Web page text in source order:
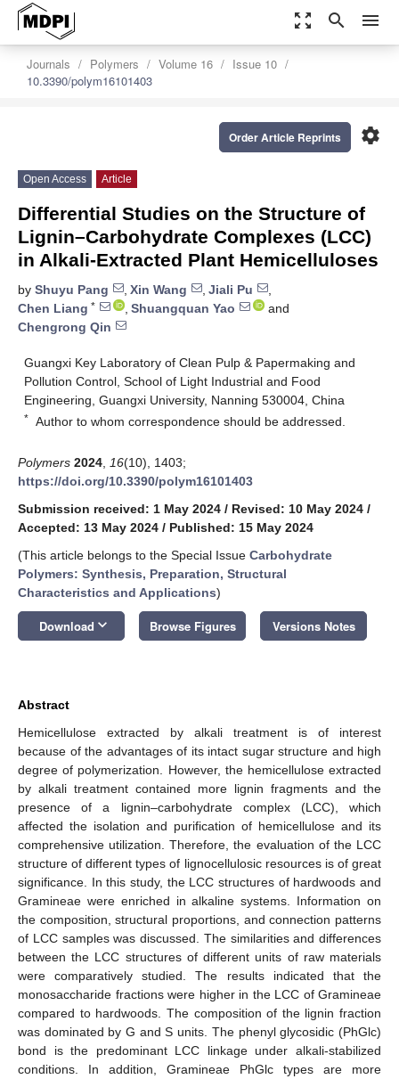
zoom_out_map search menu
Journals Polymers Volume 16
Issue 10
10.3390/polym16101403
settings
Order Article Reprints
Open Access Article
Differential Studies on the Structure of
Lignin–Carbohydrate Complexes (LCC)
in Alkali-Extracted Plant Hemicelluloses
by Shuyu Pang , Xin Wang , Jiali Pu
,
Chen Liang * , Shuangquan Yao
and
Chengrong Qin
Guangxi Key Laboratory of Clean Pulp & Papermaking and
Pollution Control, School of Light Industrial and Food
Engineering, Guangxi University, Nanning 530004, China
* Author to whom correspondence should be addressed.
Polymers 2024 16(10), 1403;
https://doi.org/10.3390/polym16101403
Submission received: 1 May 2024 / Revised: 10 May 2024 /
Accepted: 13 May 2024 / Published: 15 May 2024
(This article belongs to the Special Issue Carbohydrate
Polymers: Synthesis, Preparation, Structural
Characteristics and Applications)
Download keyboard_arrow_down Browse Figures Versions Notes
Abstract
Hemicellulose extracted by alkali treatment is of interest
because of the advantages of its intact sugar structure and high
degree of polymerization. However, the hemicellulose extracted
by alkali treatment contained more lignin fragments and the
presence of a lignin–carbohydrate complex (LCC), which
affected the isolation and purification of hemicellulose and its
comprehensive utilization. Therefore, the evaluation of the LCC
structure of different types of lignocellulosic resources is of great
significance. In this study, the LCC structures of hardwoods and
Gramineae were enriched in alkaline systems. Information on
the composition, structural proportions, and connection patterns
of LCC samples was discussed. The similarities and differences
between the LCC structures of different units of raw materials
were comparatively studied. The results indicated that the
monosaccharide fractions were higher in the LCC of Gramineae
compared to hardwoods. The composition of the lignin fraction
was dominated by G and S units. The phenyl glycosidic (PhGlc)
bond is the predominant LCC linkage under alkali-stabilized
conditions. In addition, Gramineae PhGlc types are more